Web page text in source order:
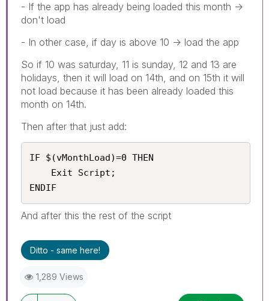
- If the app has already being loaded this month ->
don't load
- In other case, if day is above 10 -> load the app
So if 10 was saturday, 11 is sunday, 12 and 13 are
holidays, then it will load on 14th, and on 15th it will
not load because it has been already loaded this
month on 14th.
Then after that just add:
IF $(vMonthLoad)=0 THEN
ENDIF
And after this the rest of the script
Ditto - same here!
1,289 Views